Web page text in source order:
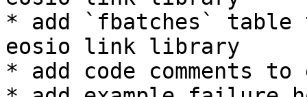
* add `fbatches`
eosio link library
* add code comments